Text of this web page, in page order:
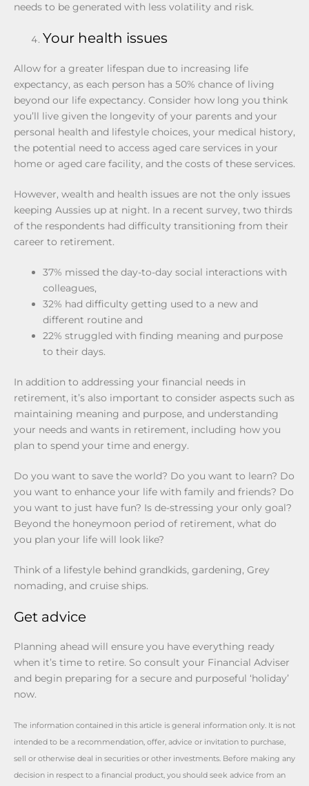
needs to be generated with less volatility and risk.
Your health issues
Allow for a greater lifespan due to increasing life
expectancy, as each person has a 50% chance of living
beyond our life expectancy. Consider how long you think
you’ll live given the longevity of your parents and your
personal health and lifestyle choices, your medical history,
the potential need to access aged care services in your
home or aged care facility, and the costs of these services.
However, wealth and health issues are not the only issues
keeping Aussies up at night. In a recent survey, two thirds
of the respondents had difficulty transitioning from their
career to retirement.
37% missed the day-to-day social interactions with
colleagues,
32% had difficulty getting used to a new and
different routine and
22% struggled with finding meaning and purpose
to their days.
In addition to addressing your financial needs in
retirement, it’s also important to consider aspects such as
maintaining meaning and purpose, and understanding
your needs and wants in retirement, including how you
plan to spend your time and energy.
Do you want to save the world? Do you want to learn? Do
you want to enhance your life with family and friends? Do
you want to just have fun? Is de-stressing your only goal?
Beyond the honeymoon period of retirement, what do
you plan your life will look like?
Think of a lifestyle behind grandkids, gardening, Grey
nomading, and cruise ships.
Get advice
Planning ahead will ensure you have everything ready
when it’s time to retire. So consult your Financial Adviser
and begin preparing for a secure and purposeful ‘holiday’
now.
The information contained in this article is general information only. It is not
intended to be a recommendation, offer, advice or invitation to purchase,
sell or otherwise deal in securities or other investments. Before making any
decision in respect to a financial product, you should seek advice from an